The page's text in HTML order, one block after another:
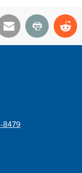
Email Print
8479